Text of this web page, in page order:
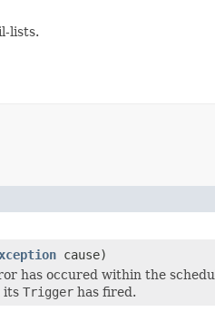
lists.
cause)
has occured within the
its Trigger has fired.